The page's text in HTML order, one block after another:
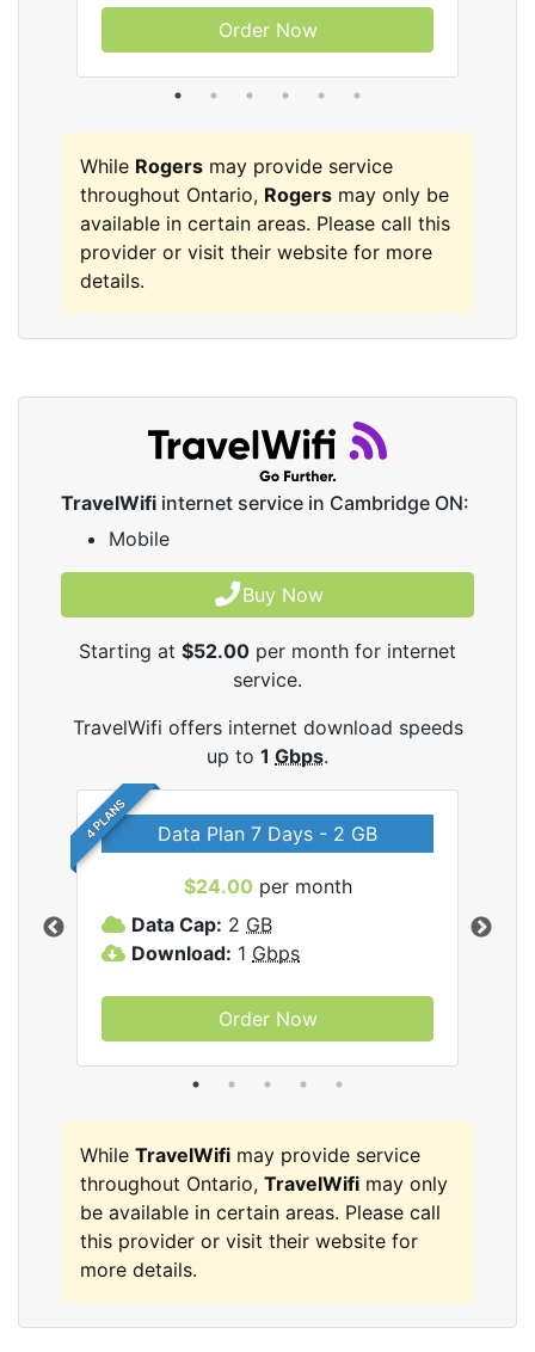
Order Now
While Rogers may provide service
throughout Ontario, Rogers may only be
available in certain areas. Please call this
provider or visit their website for more
details.
TravelWifi internet service in Cambridge ON:
Mobile
Buy Now
Starting at $52.00 per month for internet
service.
TravelWifi offers internet download speeds
up to 1 Gbps.
4 PLANS Data Plan 7 Days - 2 GB
$24.00 per month
Data Cap: 2 GB
Download: 1 Gbps
Order Now
While TravelWifi may provide service
throughout Ontario, TravelWifi may only
be available in certain areas. Please call
this provider or visit their website for
more details.